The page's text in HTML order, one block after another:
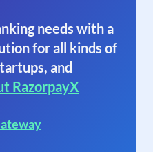
needs with a
for all kinds of
and
RazorpayX